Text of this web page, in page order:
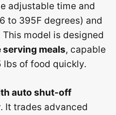
adjustable time and
to 395F degrees) and
model is designed
serving meals, capable
lbs of food quickly.
auto shut-off
It trades advanced